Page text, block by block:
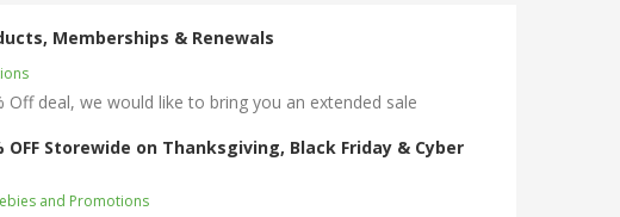
Memberships & Renewals
deal, we would like to bring you an extended sale
OFF Storewide on Thanksgiving, Black Friday & Cyber
and Promotions